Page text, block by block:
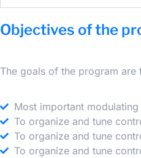
Objectives of the
The goals of the program are
Most important
To organize and tune
To organize and tune
To organize and tune